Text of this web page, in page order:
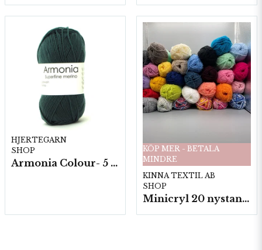
HJERTEGARN
SHOP
Armonia Colour- 5 härv/fp. a100 g.
KÖP MER - BETALA
MINDRE
KINNA TEXTIL AB
SHOP
Minicryl 20 nystan a25g./fp.